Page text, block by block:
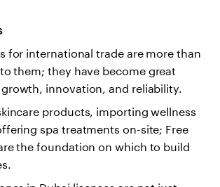
for international trade are more than
them; they have become great
innovation, and reliability.
products, importing wellness
spa treatments on-site; Free
the foundation on which to build